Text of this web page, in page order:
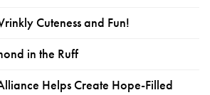
Cuteness and Fun!
in the Ruff
Helps Create Hope-Filled